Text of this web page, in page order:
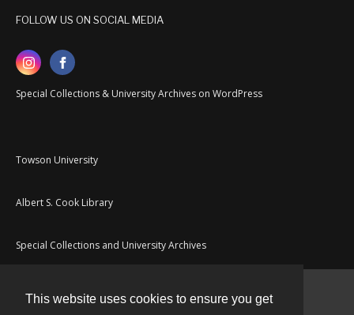
This website uses cookies to ensure you get
FOLLOW US ON SOCIAL MEDIA
Special Collections & University Archives on WordPress
Towson University
Albert S. Cook Library
Special Collections and University Archives